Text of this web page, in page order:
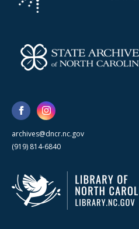
archives@dncr.nc.gov
(919) 814-6840